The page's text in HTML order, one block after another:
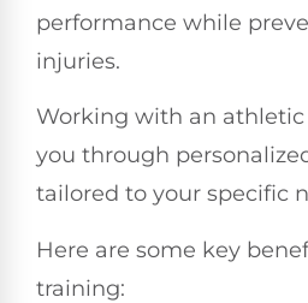
performance while
injuries.
Working with an
you through
tailored to your specific
Here are some key
training: